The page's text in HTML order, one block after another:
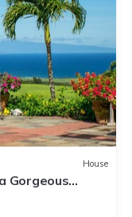
House
Gorgeous